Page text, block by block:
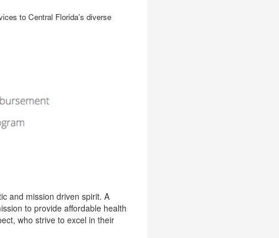
to Central Florida’s diverse
and mission driven spirit. A
to provide affordable health
who strive to excel in their